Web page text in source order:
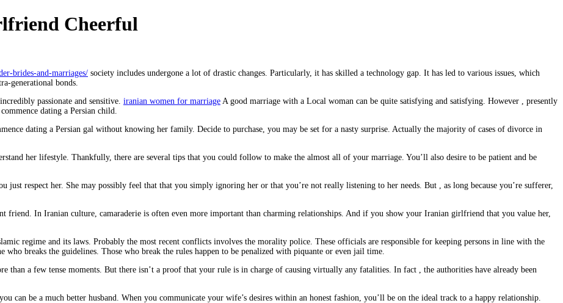
Cheerful
brides-and-marriages/ society includes undergone a lot of drastic changes. Particularly, it has skilled a technology gap. It has led to various issues, which
generational bonds.
passionate and sensitive. iranian women for marriage A good marriage with a Local woman can be quite satisfying and satisfying. However , presently
dating a Persian child.
dating a Persian gal without knowing her family. Decide to purchase, you may be set for a nasty surprise. Actually the majority of cases of divorce in
her lifestyle. Thankfully, there are several tips that you could follow to make the almost all of your marriage. You’ll also desire to be patient and be
respect her. She may possibly feel that that you simply ignoring her or that you’re not really listening to her needs. But , as long because you’re sufferer,
friend. In Iranian culture, camaraderie is often even more important than charming relationships. And if you show your Iranian girlfriend that you value her,
regime and its laws. Probably the most recent conflicts involves the morality police. These officials are responsible for keeping persons in line with the
breaks the guidelines. Those who break the rules happen to be penalized with piquante or even jail time.
than a few tense moments. But there isn’t a proof that your rule is in charge of causing virtually any fatalities. In fact , the authorities have already been
can be a much better husband. When you communicate your wife’s desires within an honest fashion, you’ll be on the ideal track to a happy relationship.